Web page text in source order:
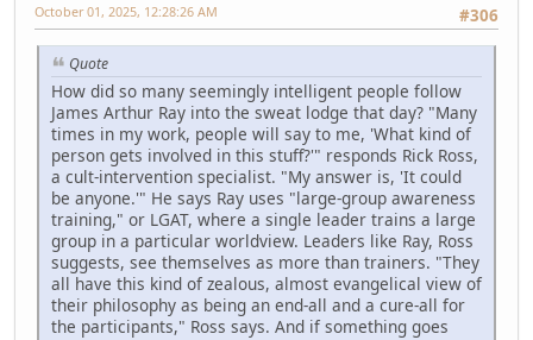
#306
October 01, 2025, 12:28:26 AM
Quote
How did so many seemingly intelligent people follow
James Arthur Ray into the sweat lodge that day? "Many
times in my work, people will say to me, 'What kind of
person gets involved in this stuff?'" responds Rick Ross,
a cult-intervention specialist. "My answer is, 'It could
be anyone.'" He says Ray uses "large-group awareness
training," or LGAT, where a single leader trains a large
group in a particular worldview. Leaders like Ray, Ross
suggests, see themselves as more than trainers. "They
all have this kind of zealous, almost evangelical view of
their philosophy as being an end-all and a cure-all for
the participants," Ross says. And if something goes